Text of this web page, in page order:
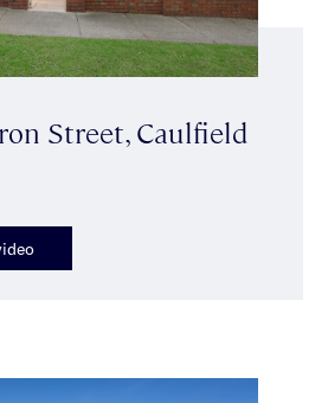
Street, Caulfield